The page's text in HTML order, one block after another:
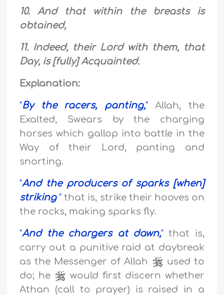
10. And that within the breasts is
obtained,
11. Indeed, their Lord with them, that
Day, is [fully] Acquainted.
Explanation:
"By the racers, panting,"Allah, the
Exalted, Swears by the charging
horses which gallop into battle in the
Way of their Lord, panting and
snorting.
"And the producers of sparks [when]
striking" that is, strike their hooves on
the rocks, making sparks fly.
"And the chargers at dawn,"that is,
carry out a punitive raid at daybreak
as the Messenger of Allah
used to
do; he
would first discern whether
Athan (call to prayer) is raised in a